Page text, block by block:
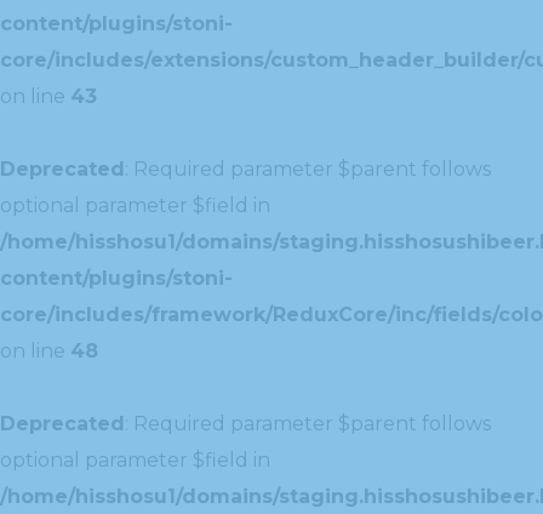
content/plugins/stoni-
core/includes/extensions/custom_header_builder/
on line 43
Deprecated: Required parameter $parent follows
optional parameter $field in
/home/hisshosu1/domains/
content/plugins/stoni-
core/includes/framework/ReduxCore/inc/fields/
on line 48
Deprecated: Required parameter $parent follows
optional parameter $field in
/home/hisshosu1/domains/